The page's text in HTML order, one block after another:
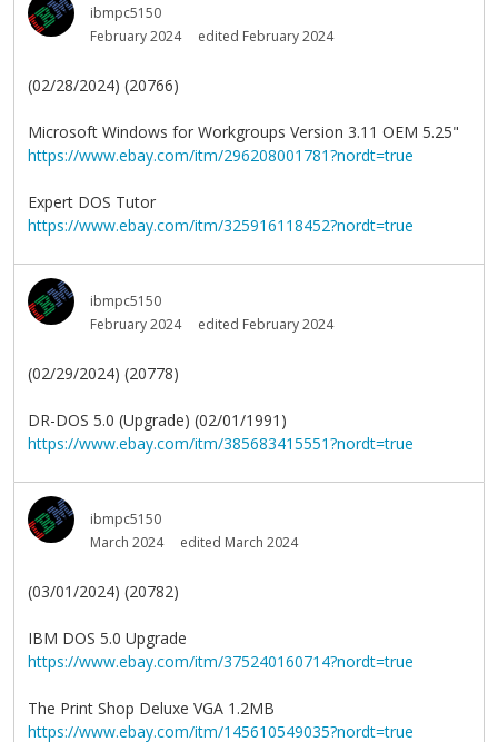
ibmpc5150
February 2024
edited February 2024
(02/28/2024) (20766)
Microsoft Windows for Workgroups Version 3.11 OEM 5.25"
https://www.ebay.com/itm/296208001781?nordt=true
Expert DOS Tutor
https://www.ebay.com/itm/325916118452?nordt=true
ibmpc5150
February 2024
edited February 2024
(02/29/2024) (20778)
DR-DOS 5.0 (Upgrade) (02/01/1991)
https://www.ebay.com/itm/385683415551?nordt=true
ibmpc5150
March 2024
edited March 2024
(03/01/2024) (20782)
IBM DOS 5.0 Upgrade
https://www.ebay.com/itm/375240160714?nordt=true
The Print Shop Deluxe VGA 1.2MB
https://www.ebay.com/itm/145610549035?nordt=true